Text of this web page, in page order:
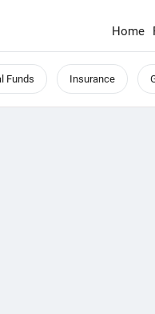
Home
Funds Insurance